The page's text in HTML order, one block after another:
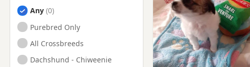
Any
Purebred Only
All Crossbreeds
Dachshund - Chiweenie